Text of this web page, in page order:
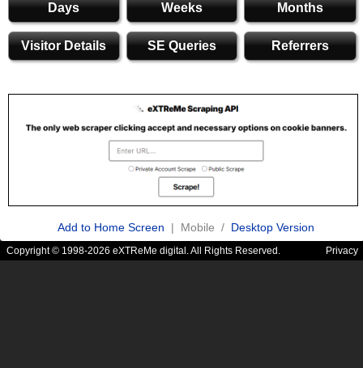
Days Weeks Months
Visitor Details SE Queries Referrers
Add to Home Screen | Mobile / Desktop Version
Copyright © 1998-2026 eXTReMe digital. All Rights Reserved. Privacy